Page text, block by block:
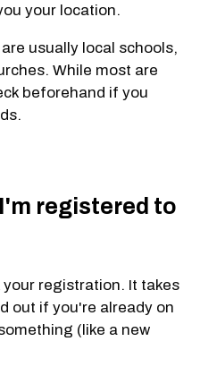
your location.
usually local schools,
While most are
beforehand if you
registered to
your registration. It takes
out if you're already on
(like a new